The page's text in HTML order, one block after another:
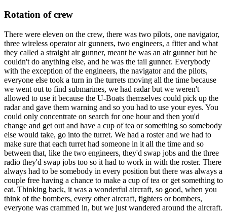
Rotation of crew
There were eleven on the crew, there was two pilots, one navigator,
three wireless operator air gunners, two engineers, a fitter and what
they called a straight air gunner, meant he was an air gunner but he
couldn't do anything else, and he was the tail gunner. Everybody
with the exception of the engineers, the navigator and the pilots,
everyone else took a turn in the turrets moving all the time because
we went out to find submarines, we had radar but we weren't
allowed to use it because the U-Boats themselves could pick up the
radar and gave them warning and so you had to use your eyes. You
could only concentrate on search for one hour and then you'd
change and get out and have a cup of tea or something so somebody
else would take, go into the turret. We had a roster and we had to
make sure that each turret had someone in it all the time and so
between that, like the two engineers, they'd swap jobs and the three
radio they'd swap jobs too so it had to work in with the roster. There
always had to be somebody in every position but there was always a
couple free having a chance to make a cup of tea or get something to
eat. Thinking back, it was a wonderful aircraft, so good, when you
think of the bombers, every other aircraft, fighters or bombers,
everyone was crammed in, but we just wandered around the aircraft.